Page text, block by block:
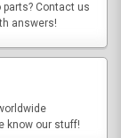
Contact us
answers!
know our stuff!